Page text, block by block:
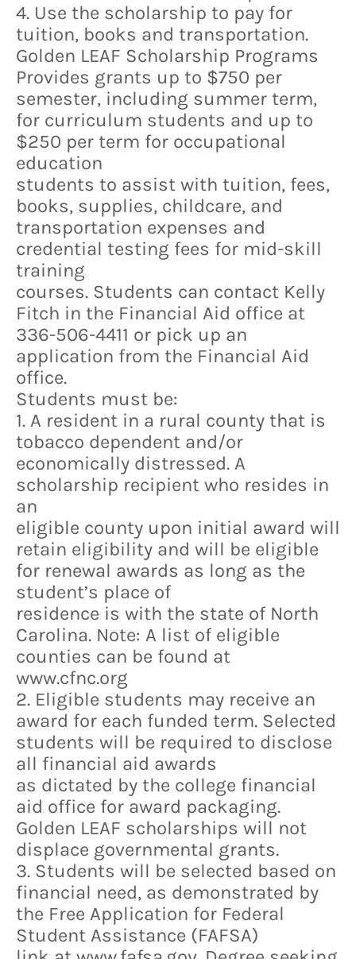
4. Use the scholarship to pay for
tuition, books and transportation.
Golden LEAF Scholarship Programs
Provides grants up to $750 per
semester, including summer term,
for curriculum students and up to
$250 per term for occupational
education
students to assist with tuition, fees,
books, supplies, childcare, and
transportation expenses and
credential testing fees for mid-skill
training
courses. Students can contact Kelly
Fitch in the Financial Aid office at
336-506-4411 or pick up an
application from the Financial Aid
office.
Students must be:
1. A resident in a rural county that is
tobacco dependent and/or
economically distressed. A
scholarship recipient who resides in
an
eligible county upon initial award will
retain eligibility and will be eligible
for renewal awards as long as the
student’s place of
residence is with the state of North
Carolina. Note: A list of eligible
counties can be found at
www.cfnc.org
2. Eligible students may receive an
award for each funded term. Selected
students will be required to disclose
all financial aid awards
as dictated by the college financial
aid office for award packaging.
Golden LEAF scholarships will not
displace governmental grants.
3. Students will be selected based on
financial need, as demonstrated by
the Free Application for Federal
Student Assistance (FAFSA)